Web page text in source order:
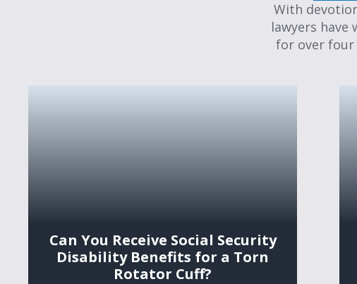
With
lawyers
for over four
Can You Receive Social Security
Disability Benefits for a Torn
Rotator Cuff?